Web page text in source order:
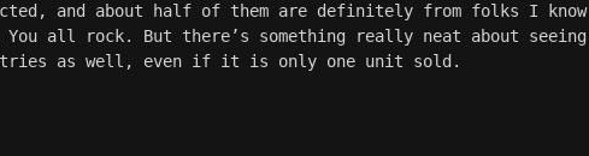
and about half of them are definitely from folks I know
all rock. But there’s something really neat about seeing
as well, even if it is only one unit sold.